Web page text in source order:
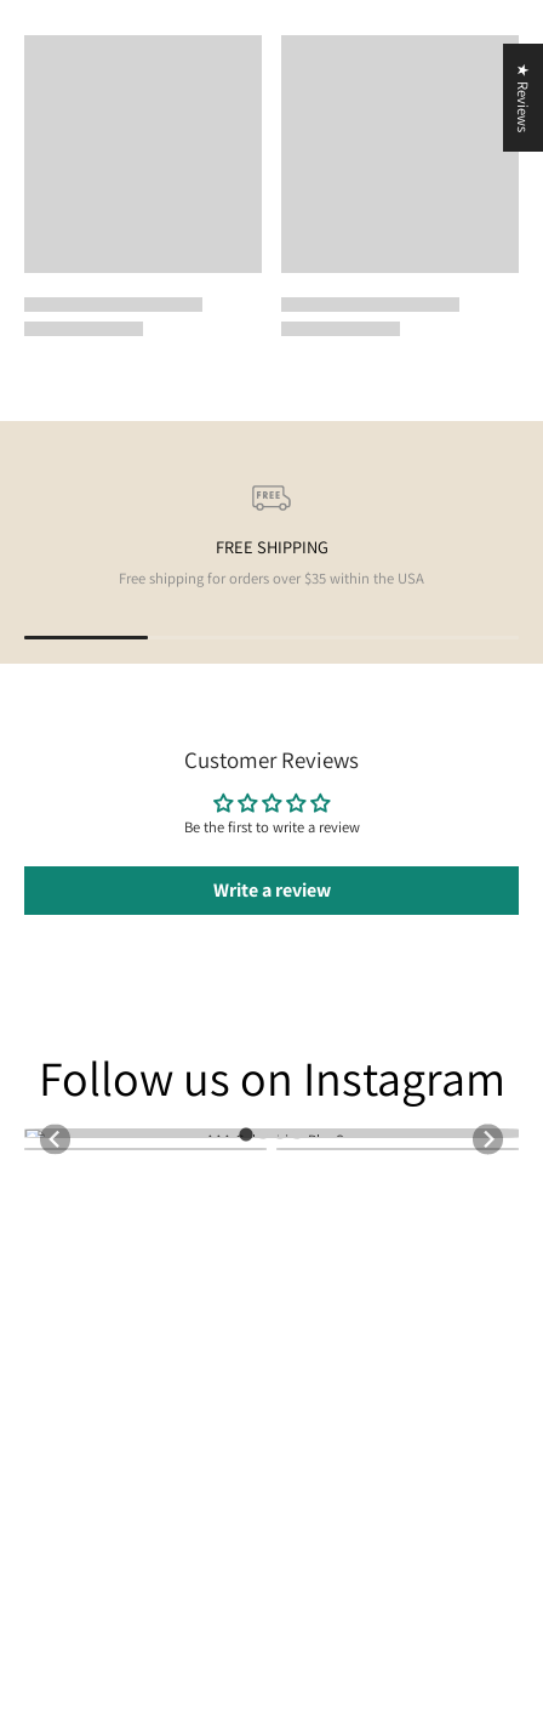
FREE SHIPPING
Free shipping for orders over $35 within the USA
Customer Reviews
Be the first to write a review
Write a review
Follow us on Instagram
★ Reviews